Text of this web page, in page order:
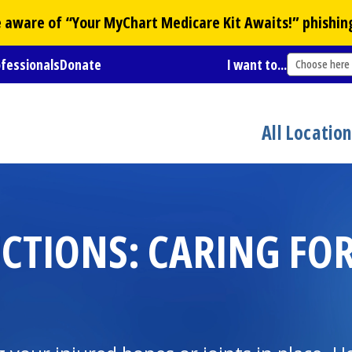
of “YourMyChart Medicare Kit Awaits!”
Donate I want to... Choose here
All
CARING